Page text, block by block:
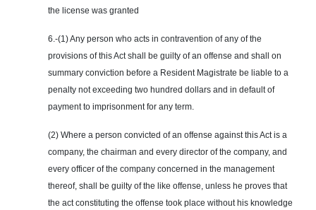
the license was granted
6.-(1) Any person who acts in contravention of any of the
provisions of this Act shall be guilty of an offense and shall on
summary conviction before a Resident Magistrate be liable to a
penalty not exceeding two hundred dollars and in default of
payment to imprisonment for any term.
(2) Where a person convicted of an offense against this Act is a
company, the chairman and every director of the company, and
every officer of the company concerned in the management
thereof, shall be guilty of the like offense, unless he proves that
the act constituting the offense took place without his knowledge